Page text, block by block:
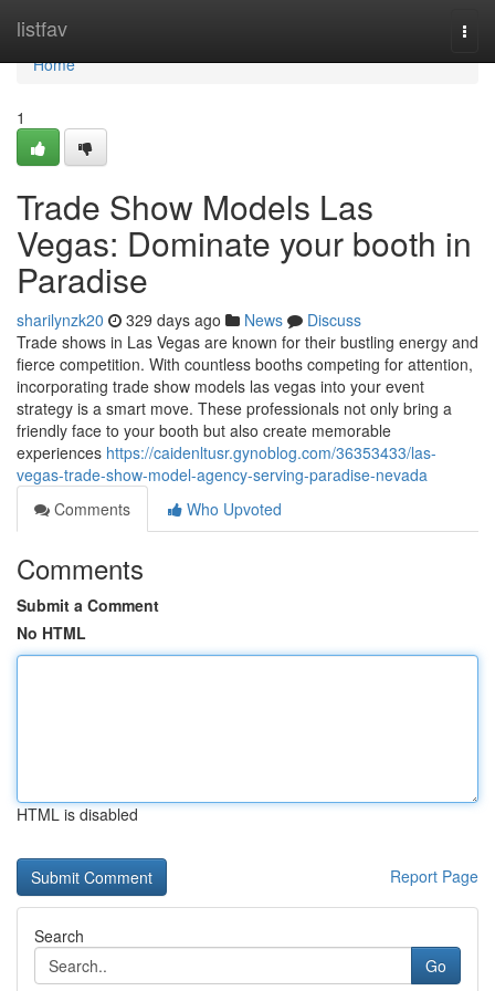
listfav
Home
Home
1
Trade Show Models Las
Vegas: Dominate your booth in
Paradise
sharilynzk20 329 days ago News
Discuss
Trade shows in Las Vegas are known for their bustling energy and
fierce competition. With countless booths competing for attention,
incorporating trade show models las vegas into your event
strategy is a smart move. These professionals not only bring a
friendly face to your booth but also create memorable
experiences https://caidenltusr.gynoblog.com/36353433/las-
vegas-trade-show-model-agency-serving-paradise-nevada
Comments
Who Upvoted
Comments
Submit a Comment
No HTML
HTML is disabled
Report Page
Search
Go